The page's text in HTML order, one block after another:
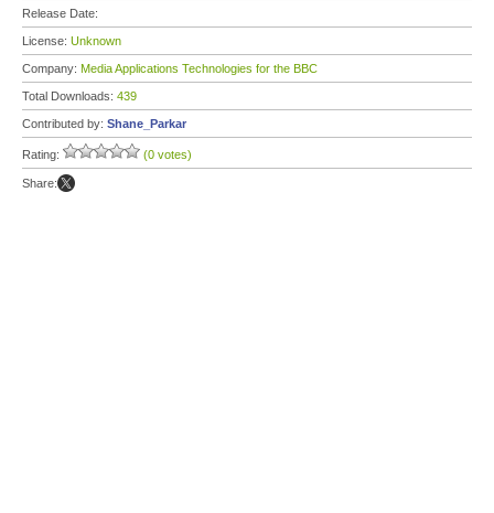
Release Date:
License: Unknown
Company: Media Applications Technologies for the BBC
Total Downloads: 439
Contributed by: Shane_Parkar
Rating: (0 votes)
Share: